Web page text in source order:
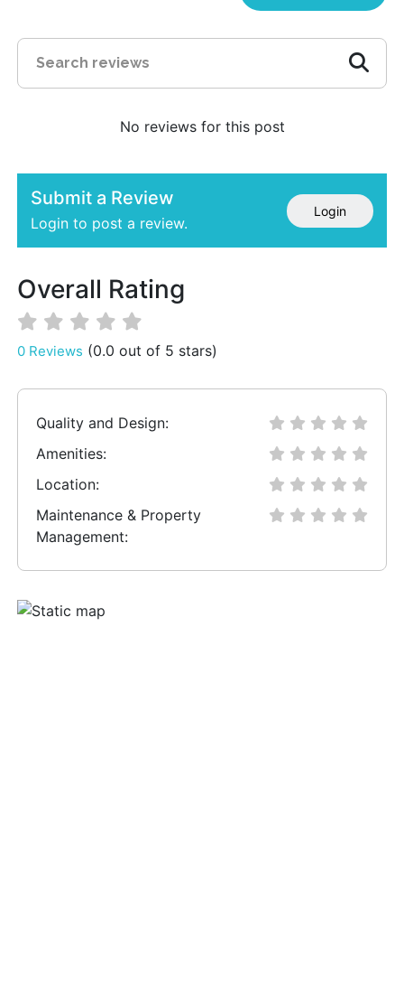
No reviews for this post
Submit a Review
Login to post a review.
Login
Overall Rating
0 Reviews (0.0 out of 5 stars)
Quality and Design:
Amenities:
Location:
Maintenance & Property
Management: